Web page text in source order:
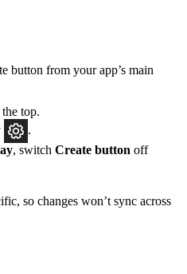
button from your app’s main
top.
.
, switch Create button off
so changes won’t sync across